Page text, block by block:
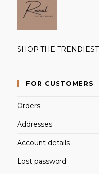
SHOP THE TRENDIEST
FOR CUSTOMERS
Orders
Addresses
Account details
Lost password